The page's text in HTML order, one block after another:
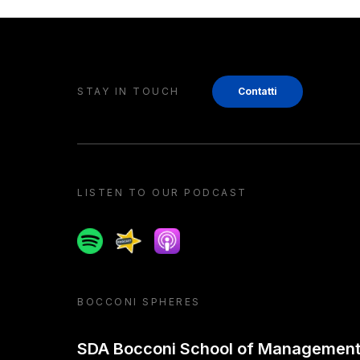
STAY IN TOUCH Contatti
LISTEN TO OUR PODCAST
SpotifySpreakerApple podcast
BOCCONI SPHERES
SDA Bocconi School of Management